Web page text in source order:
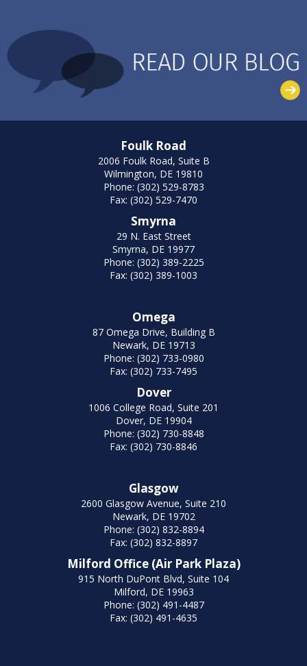
Foulk Road
2006 Foulk Road, Suite B
Wilmington, DE 19810
Phone: (302) 529-8783
Fax: (302) 529-7470
Smyrna
29 N. East Street
Smyrna, DE 19977
Phone: (302) 389-2225
Fax: (302) 389-1003
Omega
87 Omega Drive, Building B
Newark, DE 19713
Phone: (302) 733-0980
Fax: (302) 733-7495
Dover
1006 College Road, Suite 201
Dover, DE 19904
Phone: (302) 730-8848
Fax: (302) 730-8846
Glasgow
2600 Glasgow Avenue, Suite 210
Newark, DE 19702
Phone: (302) 832-8894
Fax: (302) 832-8897
Milford Office (Air Park Plaza)
915 North DuPont Blvd, Suite 104
Milford, DE 19963
Phone: (302) 491-4487
Fax: (302) 491-4635